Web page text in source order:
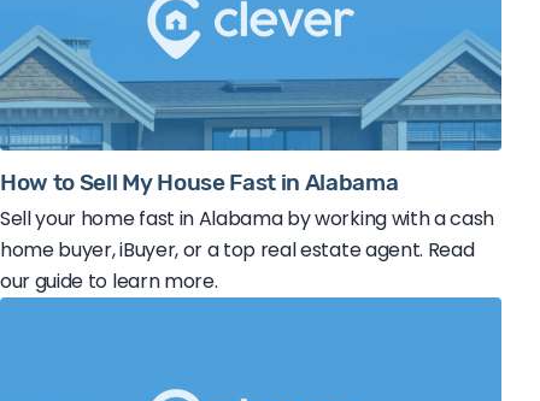
How to Sell My House Fast in Alabama
Sell your home fast in Alabama by working with a cash
home buyer, iBuyer, or a top real estate agent. Read
our guide to learn more.